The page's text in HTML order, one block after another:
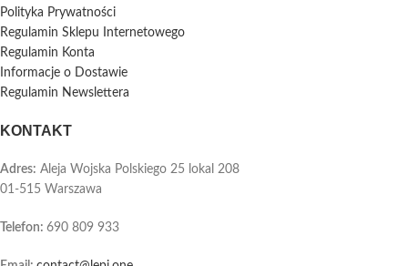
Polityka Prywatności
Regulamin Sklepu Internetowego
Regulamin Konta
Informacje o Dostawie
Regulamin Newslettera
KONTAKT
Adres: Aleja Wojska Polskiego 25 lokal 208
01-515 Warszawa
Telefon: 690 809 933